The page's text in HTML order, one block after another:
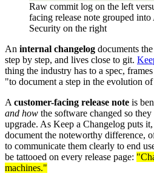
Raw commit log on the left
facing release note grouped
Security on the right
An internal changelog documents
step by step, and lives close to git.
thing the industry has to a spec,
"to document a step in the evolution
A customer-facing release note is
and how the software changed so
upgrade. As Keep a Changelog puts
document the noteworthy difference,
to communicate them clearly to end
be tattooed on every release page:
machines."